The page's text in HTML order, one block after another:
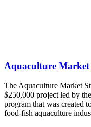
Aquaculture
The Aquaculture Market
$250,000 project led by
program that was created
food-fish aquaculture